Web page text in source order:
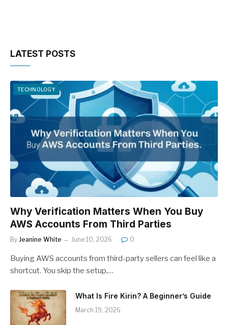
LATEST POSTS
TECHNOLOGY
Why Verification Matters When You Buy
AWS Accounts From Third Parties
By Jeanine White June 10, 2026 0
Buying AWS accounts from third-party sellers can feel like a
shortcut. You skip the setup,…
What Is Fire Kirin? A Beginner’s Guide
March 19, 2026